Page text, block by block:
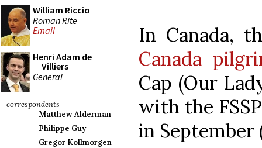
William Riccio
Roman Rite
Email
Henri Adam de
Villiers
General
correspondents
Matthew Alderman
Philippe Guy
Gregor Kollmorgen
In Canada,
Canada
Cap (Our
with the
in September